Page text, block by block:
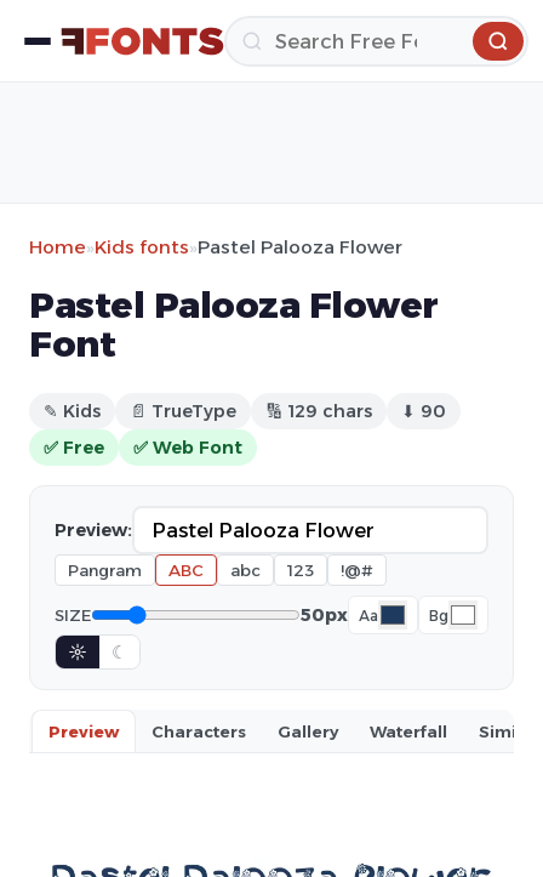
Home»Kids fonts»Pastel Palooza Flower
Pastel Palooza Flower
Font
✎ Kids 📄 TrueType 🔢 129 chars
⬇ 90
✅ Free
✅ Web Font
Preview:
Pangram ABC abc 123 !@#
SIZE 50px Aa Bg
☼ ☾
Preview Characters Gallery Waterfall Similar